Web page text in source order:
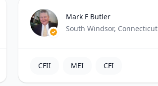
Mark F Butler
South Windsor, Connecticut
CFII MEI CFI